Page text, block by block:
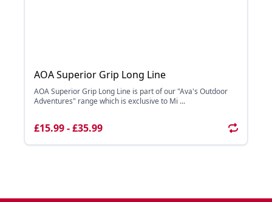
AOA Superior Grip Long Line
AOA Superior Grip Long Line is part of our "Ava's Outdoor
Adventures" range which is exclusive to Mi ...
£15.99 - £35.99